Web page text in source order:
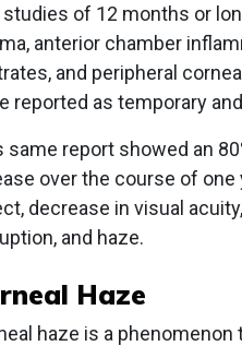
of 12 months or
anterior chamber
and peripheral
reported as temporary
same report showed an
over the course of
decrease in visual
and haze.
Haze
haze is a